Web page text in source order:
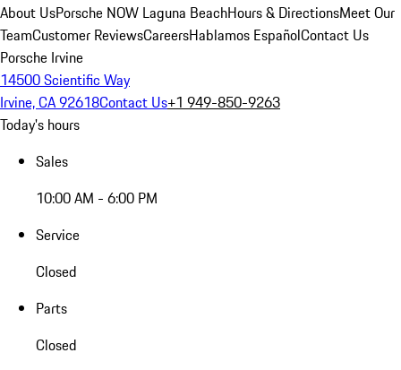
About UsPorsche NOW Laguna BeachHours & DirectionsMeet Our
TeamCustomer ReviewsCareersHablamos EspañolContact Us
Porsche Irvine
14500 Scientific Way
Irvine, CA 92618Contact Us+1 949-850-9263
Today's hours
Sales
10:00 AM - 6:00 PM
Service
Closed
Parts
Closed